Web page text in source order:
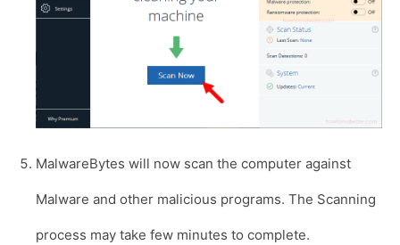
MalwareBytes will now scan the computer against
Malware and other malicious programs. The Scanning
process may take few minutes to complete.